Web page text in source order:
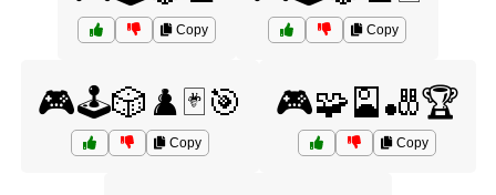
Copy Copy
🎮🕹️🎲♟️🃏🎯
Copy
🎮🧩🎴🎳🏆
Copy